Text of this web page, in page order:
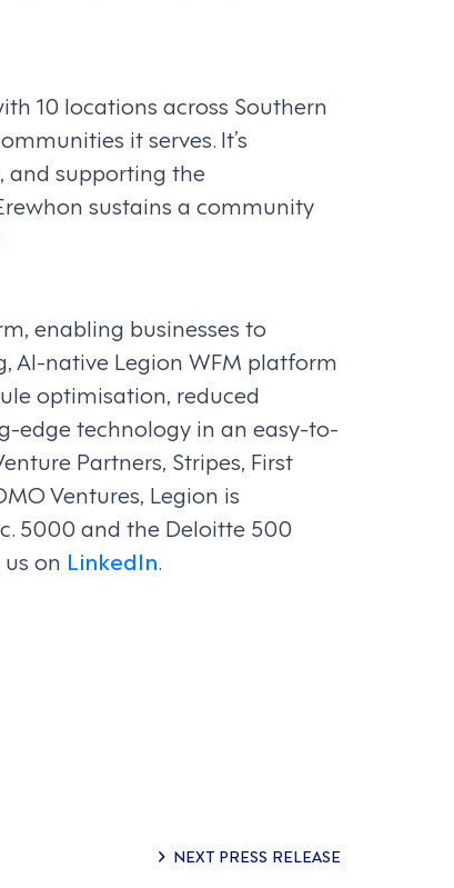
10 locations across Southern
it serves. It’s
and supporting the
sustains a community
enabling businesses to
AI-native Legion WFM platform
optimisation, reduced
edge technology in an easy-to-
Partners, Stripes, First
Ventures, Legion is
5000 and the Deloitte 500
on LinkedIn.
NEXT PRESS RELEASE